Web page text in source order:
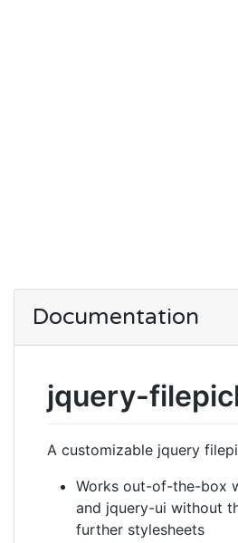
Documentation
jquery-
A customizable jquery
Works out-of-the-box
and jquery-ui without
further stylesheets